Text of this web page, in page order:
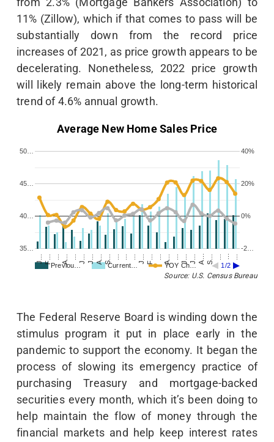
11% (Zillow), which if that comes to pass will be
substantially down from the record price
increases of 2021, as price growth appears to be
decelerating. Nonetheless, 2022 price growth
will likely remain above the long-term historical
trend of 4.6% annual growth.
Average New Home Sales Price
Previou… Current… YOY Ch… 1/2
J… F… … A… … J… J… A… S… … … … J… F… … A… … J… J… A… S… … … …
35…
40…
45…
50…
-2…
0%
20%
40%
Source: U.S. Census Bureau
The Federal Reserve Board is winding down the
stimulus program it put in place early in the
pandemic to support the economy. It began the
process of slowing its emergency practice of
purchasing Treasury and mortgage-backed
securities every month, which it’s been doing to
help maintain the flow of money through the
financial markets and help keep interest rates